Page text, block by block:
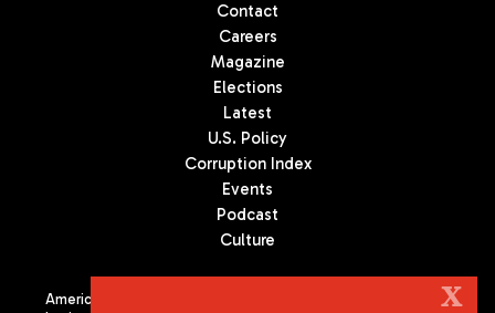
Contact
Careers
Magazine
Elections
Latest
U.S. Policy
Corruption Index
Events
Podcast
Culture
Americas Quarterly (AQ) is the premier publication on politics,X